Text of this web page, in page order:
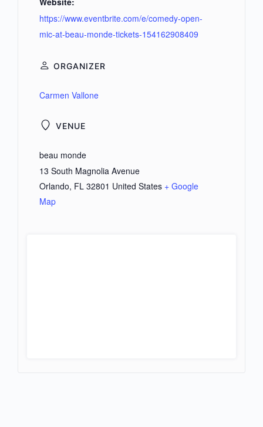
https://www.eventbrite.com/e/comedy-open-
mic-at-beau-monde-tickets-154162908409
VENUE
beau monde
13 South Magnolia Avenue
Orlando, FL 32801 United States + Google
Map
ORGANIZER
Carmen Vallone